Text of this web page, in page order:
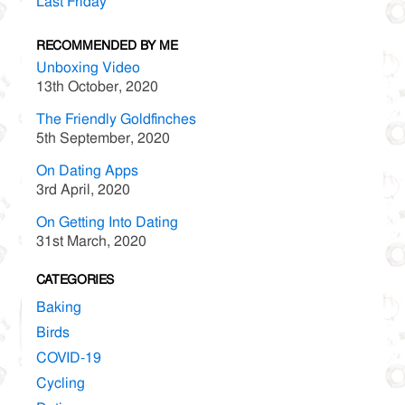
RECOMMENDED BY ME
Unboxing Video
13th October, 2020
The Friendly Goldfinches
5th September, 2020
On Dating Apps
3rd April, 2020
On Getting Into Dating
31st March, 2020
CATEGORIES
Baking
Birds
COVID-19
Cycling